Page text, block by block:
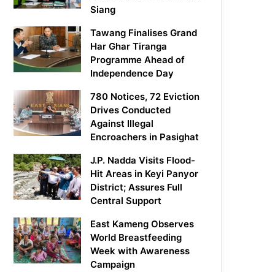
Siang
Tawang Finalises Grand
Har Ghar Tiranga
Programme Ahead of
Independence Day
780 Notices, 72 Eviction
Drives Conducted
Against Illegal
Encroachers in Pasighat
J.P. Nadda Visits Flood-
Hit Areas in Keyi Panyor
District; Assures Full
Central Support
East Kameng Observes
World Breastfeeding
Week with Awareness
Campaign